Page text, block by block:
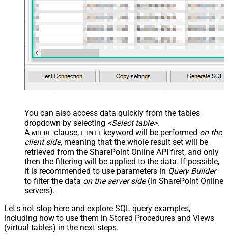
You can also access data quickly from the tables
dropdown by selecting <Select table>.
A WHERE clause, LIMIT keyword will be performed on the
client side, meaning that the whole result set will be
retrieved from the SharePoint Online API first, and only
then the filtering will be applied to the data. If possible,
it is recommended to use parameters in Query Builder
to filter the data on the server side(in SharePoint Online
servers).
Let's not stop here and explore SQL query examples,
including how to use them in Stored Procedures and Views
(virtual tables) in the next steps.